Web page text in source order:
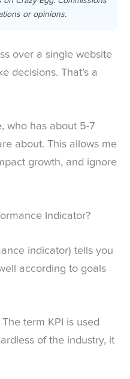
or opinions.
over a single website
decisions. That’s a
who has about 5-7
about. This allows me
growth, and ignore
Indicator?
indicator) tells you
according to goals
term KPI is used
of the industry, it